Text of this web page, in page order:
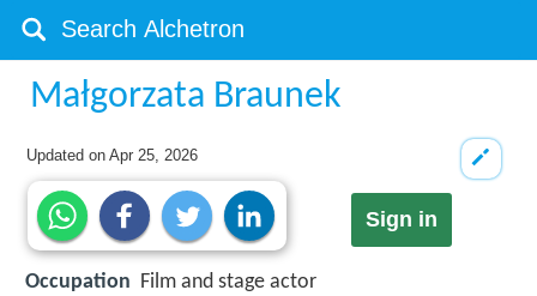
Małgorzata Braunek
Updated onApr 25, 2026
Sign in
Occupation Film and stage actor